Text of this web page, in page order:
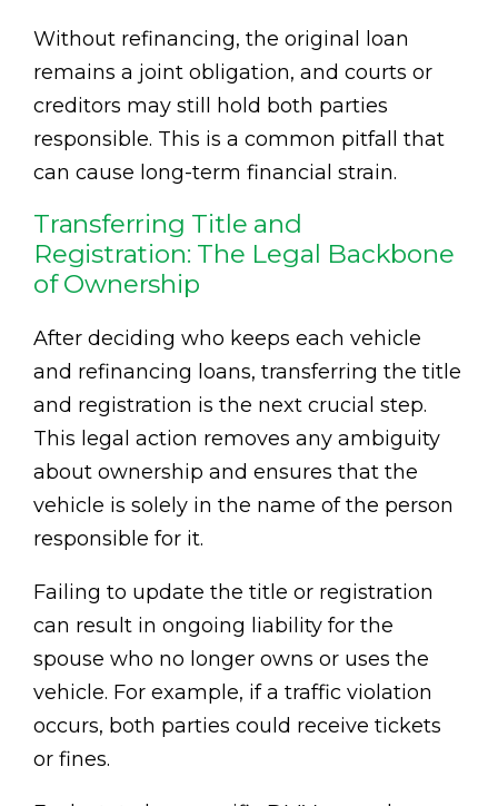
Without refinancing, the original loan
remains a joint obligation, and courts or
creditors may still hold both parties
responsible. This is a common pitfall that
can cause long-term financial strain.
Transferring Title and
Registration: The Legal Backbone
of Ownership
After deciding who keeps each vehicle
and refinancing loans, transferring the title
and registration is the next crucial step.
This legal action removes any ambiguity
about ownership and ensures that the
vehicle is solely in the name of the person
responsible for it.
Failing to update the title or registration
can result in ongoing liability for the
spouse who no longer owns or uses the
vehicle. For example, if a traffic violation
occurs, both parties could receive tickets
or fines.